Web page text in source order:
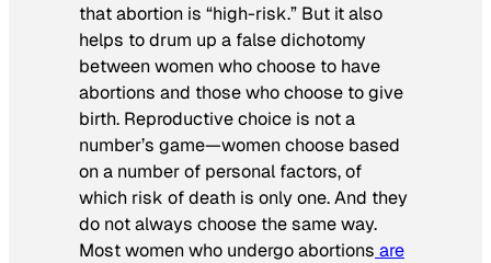
that abortion is “high-risk.” But it also
helps to drum up a false dichotomy
between women who choose to have
abortions and those who choose to give
birth. Reproductive choice is not a
number’s game—women choose based
on a number of personal factors, of
which risk of death is only one. And they
do not always choose the same way.
Most women who undergo abortions are